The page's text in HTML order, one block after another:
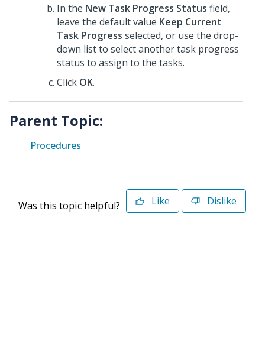
In the New Task Progress Status field,
leave the default value Keep Current
Task Progress selected, or use the drop-
down list to select another task progress
status to assign to the tasks.
Click OK.
Parent Topic:
Procedures
Was this topic helpful? Like Dislike